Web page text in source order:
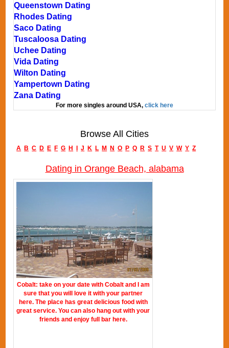
Queenstown Dating
Rhodes Dating
Saco Dating
Tuscaloosa Dating
Uchee Dating
Vida Dating
Wilton Dating
Yampertown Dating
Zana Dating
For more singles around USA, click here
Browse All Cities
A B C D E F G H I J K L M N O P Q R S T U V W Y Z
Dating in Orange Beach, alabama
Cobalt: take on your date with Cobalt and I am
sure that you will love it with your partner
here. The place has great delicious food with
great service. You can also hang out with your
friends and enjoy full bar here.